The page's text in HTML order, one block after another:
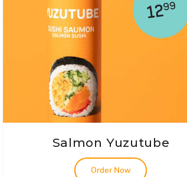
Salmon Yuzutube
Order Now